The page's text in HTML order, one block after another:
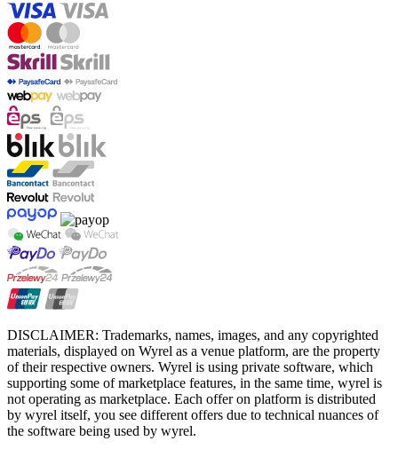
DISCLAIMER: Trademarks, names, images, and any copyrighted
materials, displayed on Wyrel as a venue platform, are the property
of their respective owners. Wyrel is using private software, which
supporting some of marketplace features, in the same time, wyrel is
not operating as marketplace. Each offer on platform is distributed
by wyrel itself, you see different offers due to technical nuances of
the software being used by wyrel.